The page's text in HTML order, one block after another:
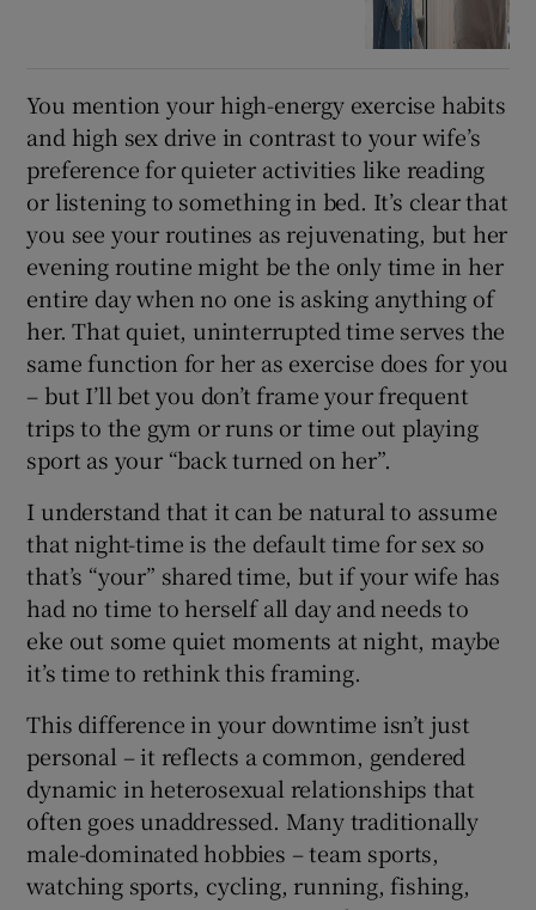
You mention your high-energy exercise habits
and high sex drive in contrast to your wife’s
preference for quieter activities like reading
or listening to something in bed. It’s clear that
you see your routines as rejuvenating, but her
evening routine might be the only time in her
entire day when no one is asking anything of
her. That quiet, uninterrupted time serves the
same function for her as exercise does for you
– but I’ll bet you don’t frame your frequent
trips to the gym or runs or time out playing
sport as your “back turned on her”.
I understand that it can be natural to assume
that night-time is the default time for sex so
that’s “your” shared time, but if your wife has
had no time to herself all day and needs to
eke out some quiet moments at night, maybe
it’s time to rethink this framing.
This difference in your downtime isn’t just
personal – it reflects a common, gendered
dynamic in heterosexual relationships that
often goes unaddressed. Many traditionally
male-dominated hobbies – team sports,
watching sports, cycling, running, fishing,